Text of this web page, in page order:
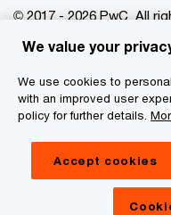
© 2017 - 2026 PwC. All
more member
entities. More
www.pwc.com/structure.
Privacy statement
Cookie information
Legal Disclaimer
We value your
We use cookies to
with an improved user
policy for further details.
Accept cookies